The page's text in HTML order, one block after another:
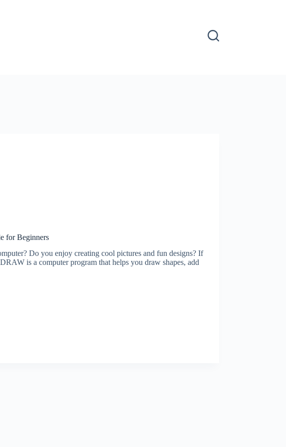
for Beginners
Do you enjoy creating cool pictures and fun designs? If
is a computer program that helps you draw shapes, add